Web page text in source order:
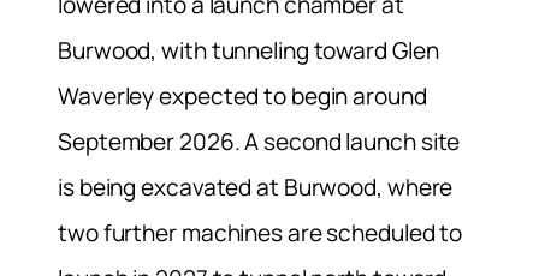
Burwood, with tunneling toward Glen
Waverley expected to begin around
September 2026. A second launch site
is being excavated at Burwood, where
two further machines are scheduled to